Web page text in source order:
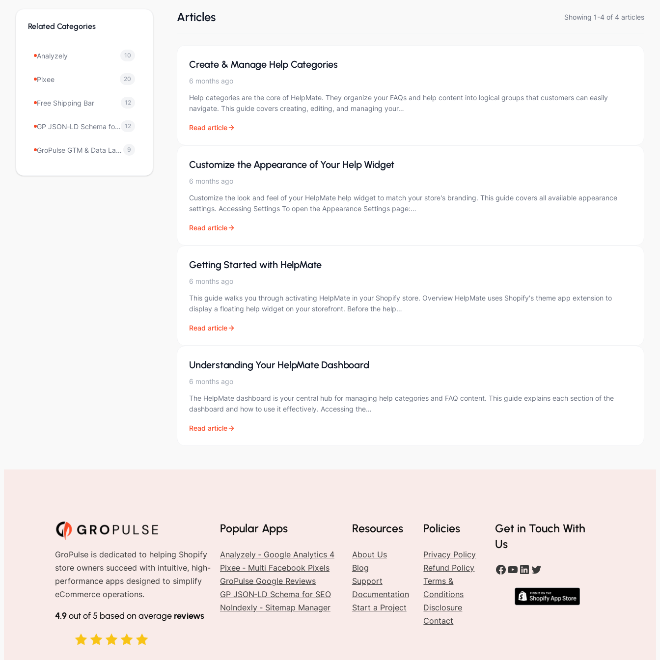
Related Categories
Analyzely 10
Pixee 20
Free Shipping Bar 12
GP JSON‑LD Schema for SEO 12
GroPulse GTM & Data Layer 9
Articles Showing 1-4 of 4 articles
Create & Manage Help Categories
6 months ago
Help categories are the core of HelpMate. They organize your FAQs and help content into logical groups that customers can easily
navigate. This guide covers creating, editing, and managing your…
Read article
Customize the Appearance of Your Help Widget
6 months ago
Customize the look and feel of your HelpMate help widget to match your store's branding. This guide covers all available appearance
settings. Accessing Settings To open the Appearance Settings page:…
Read article
Getting Started with HelpMate
6 months ago
This guide walks you through activating HelpMate in your Shopify store. Overview HelpMate uses Shopify's theme app extension to
display a floating help widget on your storefront. Before the help…
Read article
Understanding Your HelpMate Dashboard
6 months ago
The HelpMate dashboard is your central hub for managing help categories and FAQ content. This guide explains each section of the
dashboard and how to use it effectively. Accessing the…
Read article
GroPulse is dedicated to helping Shopify
store owners succeed with intuitive, high-
performance apps designed to simplify
eCommerce operations.
4.9out of 5 based on average reviews
Popular Apps
Analyzely ‑ Google Analytics 4
Pixee ‑ Multi Facebook Pixels
GroPulse Google Reviews
GP JSON‑LD Schema for SEO
NoIndexly ‑ Sitemap Manager
Resources
About Us
Blog
Support
Documentation
Start a Project
Policies
Privacy Policy
Refund Policy
Terms &
Conditions
Disclosure
Contact
Get in Touch With
Us
# # # #